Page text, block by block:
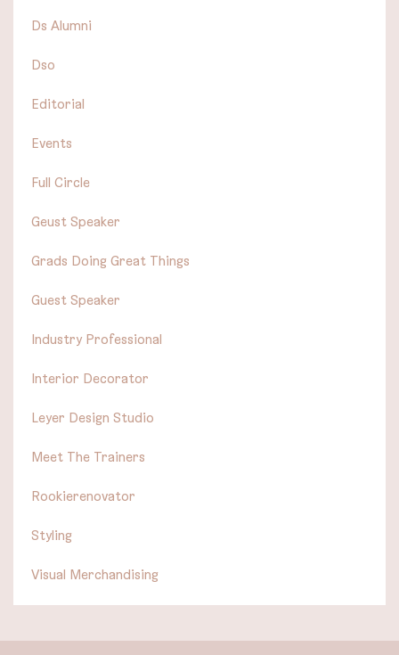
Ds Alumni
Dso
Editorial
Events
Full Circle
Geust Speaker
Grads Doing Great Things
Guest Speaker
Industry Professional
Interior Decorator
Leyer Design Studio
Meet The Trainers
Rookierenovator
Styling
Visual Merchandising